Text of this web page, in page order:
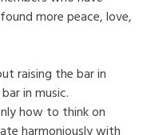
more peace, love,
raising the bar in
in music.
how to think on